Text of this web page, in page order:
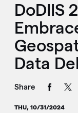
DoDIIS
Data
Share
THU, 10/31/2024